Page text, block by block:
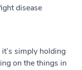
disease
simply holding
on the things in